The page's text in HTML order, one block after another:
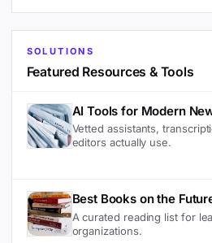
SOLUTIONS
Featured Resources & Tools
AI Tools for Modern
Vetted assistants,
editors actually use.
Best Books on the
A curated reading list for
organizations.